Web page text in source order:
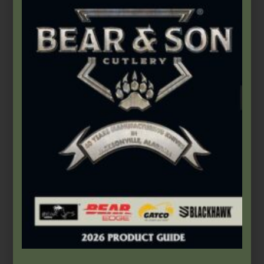
$61.99
Add to cart
,Carbon Steel (4th Gen.),Heritage Walnut Series